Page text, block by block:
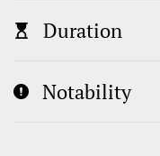
Duration
Notability